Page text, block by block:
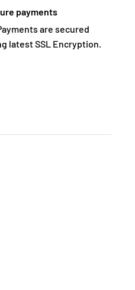
payments
are secured
latest SSL Encryption.